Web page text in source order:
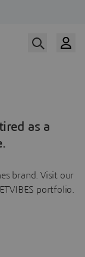
as a
brand. Visit our
portfolio.